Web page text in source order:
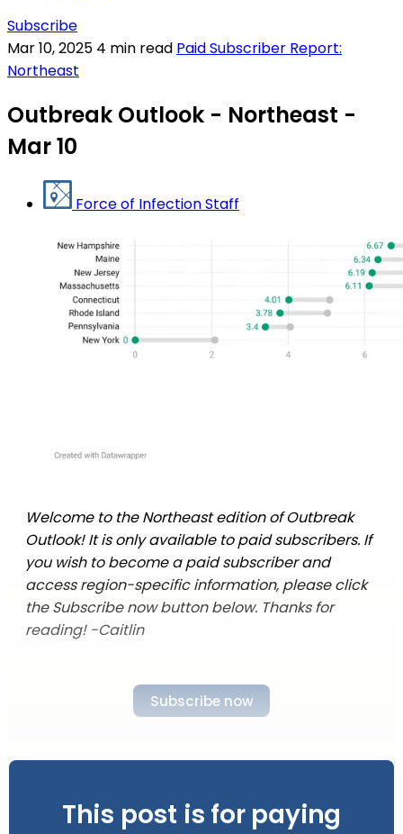
Subscribe
Mar 10, 2025 4 min read Paid Subscriber Report:
Northeast
Outbreak Outlook - Northeast -
Mar 10
Force of Infection Staff
Welcome to the Northeast edition of Outbreak
Outlook! It is only available to paid subscribers. If
you wish to become a paid subscriber and
access region-specific information, please click
the Subscribe now button below. Thanks for
reading! -Caitlin
Subscribe now
This post is for paying